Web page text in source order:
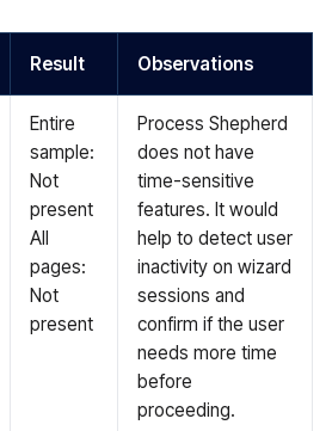
Result Observations
Entire
sample:
Not
present
All
pages:
Not
present
Process Shepherd
does not have
time-sensitive
features. It would
help to detect user
inactivity on wizard
sessions and
confirm if the user
needs more time
before
proceeding.